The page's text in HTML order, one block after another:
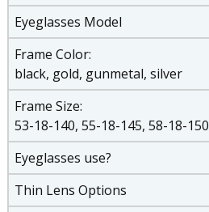
Eyeglasses Model
Frame Color:
black, gold, gunmetal, silver
Frame Size:
53-18-140, 55-18-145, 58-18-150
Eyeglasses use?
Thin Lens Options